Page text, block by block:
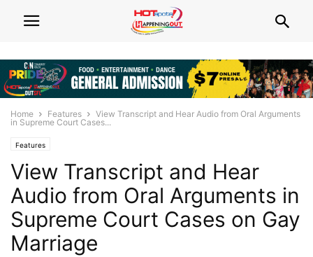
Home Features
View Transcript and Hear Audio from Oral Arguments
in Supreme Court Cases...
Features
View Transcript and Hear
Audio from Oral Arguments in
Supreme Court Cases on Gay
Marriage